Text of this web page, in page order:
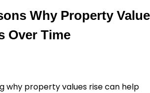
Why Property Value
Over Time
why property values rise can help